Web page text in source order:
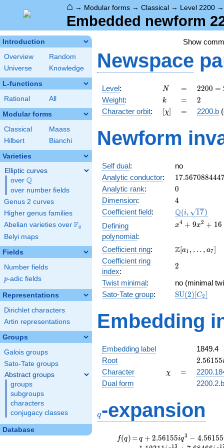
⌂ → Modular forms → Classical → Level 2200
Embedded newform
Introduction
Overview
Random
Universe
Knowledge
L-functions
Rational All
Modular forms
Classical
Maass
Hilbert
Bianchi
Varieties
Elliptic curves
over \Q
Q
over number fields
Genus 2 curves
Higher genus families
Abelian varieties over \F_{q}
Fq
Belyi maps
Fields
Number fields
p
p-adic fields
Representations
Dirichlet characters
Artin representations
Groups
Galois groups
Sato-Tate groups
Abstract groups
groups
subgroups
characters
conjugacy classes
Database
Show
Newspace
Level: N
N =
=
2200
=
2^{3}
\cdot
\cdot
11
2200 =
Weight: k
k =
= 2
2
Character orbit: [\chi]
[χ] =
= 2200.b
Newform
Self dual:
no
Analytic conductor: 17.567088444
Analytic rank: 0
0
Dimension: 4
4
Coefficient field:
\Q(i,
\sqrt{17})
Q(i, 17)
Defining
polynomial:
x^{4}
+ 16
x4 + 9x2 + 16
Coefficient ring:
\Z[a_1,
a_{7}]
Z[a1 , … , a7]
Coefficient ring
index:
2
2
Twist minimal:
no (minimal
Sato-Tate group:
\mathrm{SU}
SU(2)[C2]
Embedding
Embedding label
1849.4
Root
2.56155i
2.56155
Character \chi
χ =
=
Dual form
q-expansion
f(q)
f(q) =
=q+2.56155i
q^{3}
q + 2.56155iq3 − 4.56155
13 1